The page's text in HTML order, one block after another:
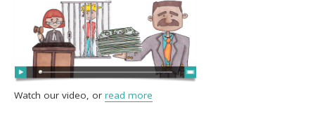
Watch our video, or read more